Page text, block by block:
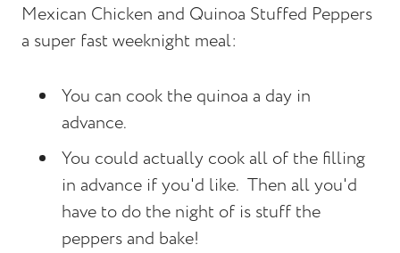
Mexican Chicken and Quinoa Stuffed Peppers
a super fast weeknight meal:
You can cook the quinoa a day in
advance.
You could actually cook all of the filling
in advance if you'd like. Then all you'd
have to do the night of is stuff the
peppers and bake!